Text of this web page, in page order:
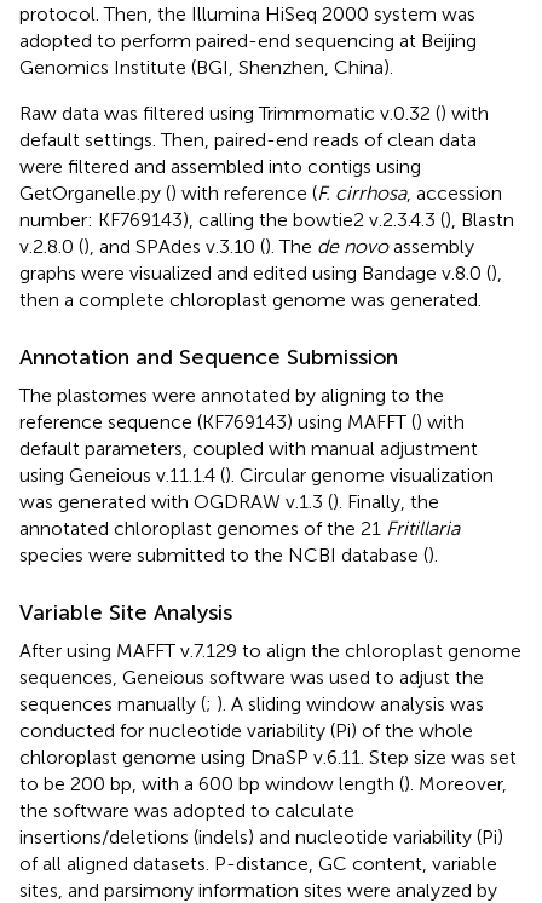
protocol. Then, the Illumina HiSeq 2000 system was
adopted to perform paired-end sequencing at Beijing
Genomics Institute (BGI, Shenzhen, China).
Raw data was filtered using Trimmomatic v.0.32 () with
default settings. Then, paired-end reads of clean data
were filtered and assembled into contigs using
GetOrganelle.py () with reference (F. cirrhosa, accession
number: KF769143), calling the bowtie2 v.2.3.4.3 (), Blastn
v.2.8.0 (), and SPAdes v.3.10 (). The de novoassembly
graphs were visualized and edited using Bandage v.8.0 (),
then a complete chloroplast genome was generated.
Annotation and Sequence Submission
The plastomes were annotated by aligning to the
reference sequence (KF769143) using MAFFT () with
default parameters, coupled with manual adjustment
using Geneious v.11.1.4 (). Circular genome visualization
was generated with OGDRAW v.1.3 (). Finally, the
annotated chloroplast genomes of the 21 Fritillaria
species were submitted to the NCBI database ().
Variable Site Analysis
After using MAFFT v.7.129 to align the chloroplast genome
sequences, Geneious software was used to adjust the
sequences manually (; ). A sliding window analysis was
conducted for nucleotide variability (Pi) of the whole
chloroplast genome using DnaSP v.6.11. Step size was set
to be 200 bp, with a 600 bp window length (). Moreover,
the software was adopted to calculate
insertions/deletions (indels) and nucleotide variability (Pi)
of all aligned datasets. P-distance, GC content, variable
sites, and parsimony information sites were analyzed by